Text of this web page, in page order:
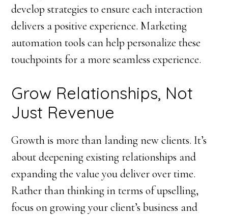
develop strategies to ensure each interaction
delivers a positive experience. Marketing
automation tools can help personalize these
touchpoints for a more seamless experience.
Grow Relationships, Not
Just Revenue
Growth is more than landing new clients. It’s
about deepening existing relationships and
expanding the value you deliver over time.
Rather than thinking in terms of upselling,
focus on growing your client’s business and